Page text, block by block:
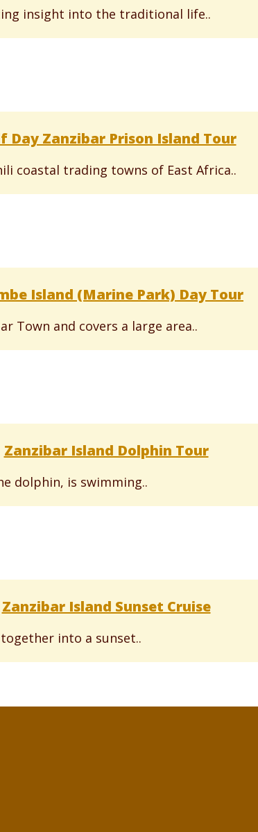
insight into the traditional life..
Day Zanzibar Prison Island Tour
coastal trading towns of East Africa..
Island (Marine Park) Day Tour
Town and covers a large area..
Zanzibar Island Dolphin Tour
dolphin, is swimming..
Zanzibar Island Sunset Cruise
into a sunset..